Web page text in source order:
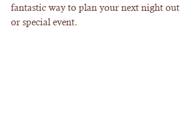
fantastic way to plan your next night out
or special event.